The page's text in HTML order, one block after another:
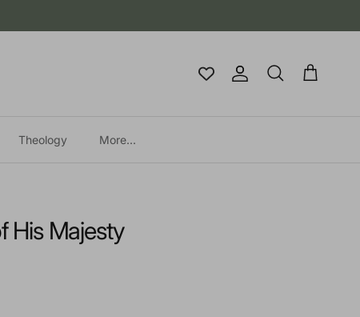
Account
Search Cart
Theology More...
His Majesty